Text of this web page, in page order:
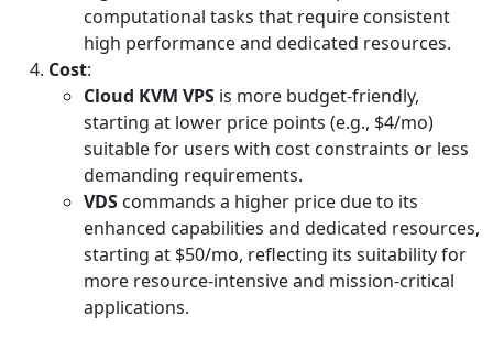
computational tasks that require consistent
high performance and dedicated resources.
Cost:
Cloud KVM VPS is more budget-friendly,
starting at lower price points (e.g., $4/mo)
suitable for users with cost constraints or less
demanding requirements.
VDS commands a higher price due to its
enhanced capabilities and dedicated resources,
starting at $50/mo, reflecting its suitability for
more resource-intensive and mission-critical
applications.